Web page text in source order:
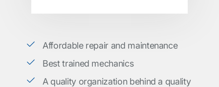
Affordable repair and maintenance
Best trained mechanics
A quality organization behind a quality